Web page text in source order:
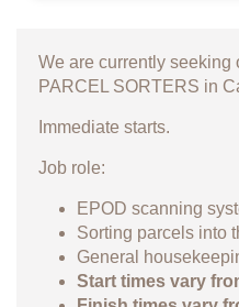
We are currently
PARCEL SORTERS in
Immediate starts.
Job role:
EPOD scanning
Sorting parcels into
General
Start times vary